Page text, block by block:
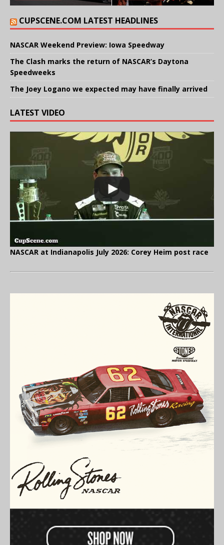
CUPSCENE.COM LATEST HEADLINES
NASCAR Weekend Preview: Iowa Speedway
The Clash marks the return of NASCAR’s Daytona
Speedweeks
The Joey Logano we expected may have finally arrived
LATEST VIDEO
NASCAR at Indianapolis July 2026: Corey Heim post race